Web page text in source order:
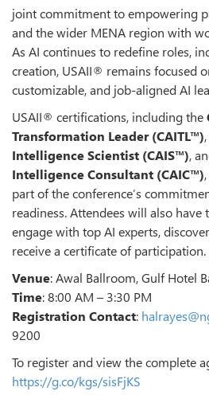
joint commitment to empowering
and the wider MENA region with
As AI continues to redefine roles,
creation, USAII® remains focused
customizable, and job-aligned AI
USAII® certifications, including the
Transformation Leader (CAITL™),
Intelligence Scientist (CAIS™),
Intelligence Consultant (CAIC™)
part of the conference’s
readiness. Attendees will also
engage with top AI experts,
receive a certificate of participation.
Venue: Awal Ballroom, Gulf Hotel
Time: 8:00 AM – 3:30 PM
Registration Contact:
9200
To register and view the complete
https://g.co/kgs/sisFjKS